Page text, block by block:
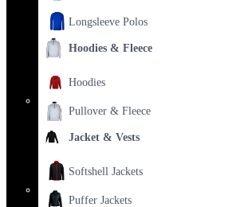
Longsleeve Polos
Hoodies & Fleece
Hoodies
Pullover & Fleece
Jacket & Vests
Softshell Jackets
Puffer Jackets